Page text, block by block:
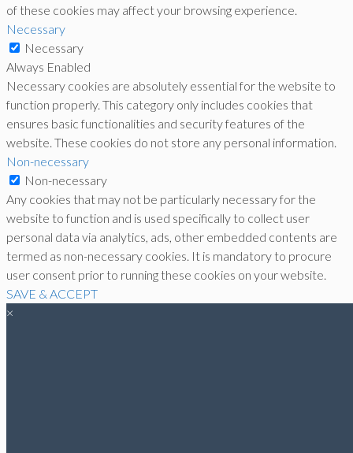
of these cookies may affect your browsing experience.
Necessary
Necessary
Always Enabled
Necessary cookies are absolutely essential for the website to
function properly. This category only includes cookies that
ensures basic functionalities and security features of the
website. These cookies do not store any personal information.
Non-necessary
Non-necessary
Any cookies that may not be particularly necessary for the
website to function and is used specifically to collect user
personal data via analytics, ads, other embedded contents are
termed as non-necessary cookies. It is mandatory to procure
user consent prior to running these cookies on your website.
SAVE & ACCEPT
×